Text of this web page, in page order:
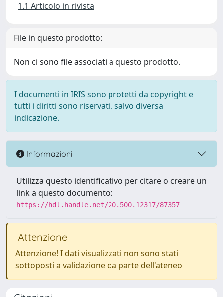
1.1 Articolo in rivista
File in questo prodotto:
Non ci sono file associati a questo prodotto.
I documenti in IRIS sono protetti da copyright e
tutti i diritti sono riservati, salvo diversa
indicazione.
Informazioni
Utilizza questo identificativo per citare o creare un
link a questo documento:
https://hdl.handle.net/20.500.12317/87357
Attenzione
Attenzione! I dati visualizzati non sono stati
sottoposti a validazione da parte dell'ateneo